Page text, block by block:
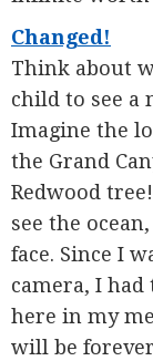
Changed!
Think about
child to see
Imagine the
the Grand
Redwood
see the
face. Since I
camera, I
here in my
will be